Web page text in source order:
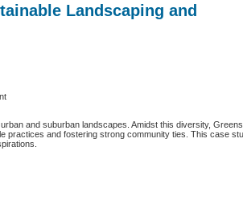
Landscaping and
and suburban landscapes. Amidst this diversity,
practices and fostering strong community ties. This case